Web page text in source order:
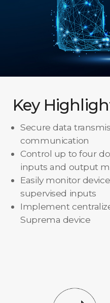
Key
Secure data
communication
Control up to four
inputs and output
Easily monitor
supervised inputs
Implement
Suprema device